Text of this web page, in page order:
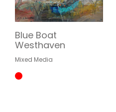
Blue Boat
Westhaven
Mixed Media